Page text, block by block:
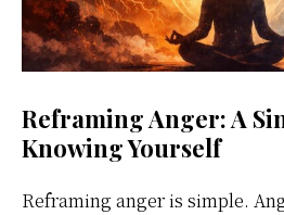
Reframing Anger: A
Knowing Yourself
Reframing anger is simple.